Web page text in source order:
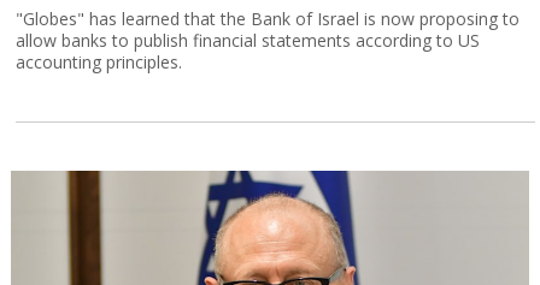
"Globes" has learned that the Bank of Israel is now proposing to
allow banks to publish financial statements according to US
accounting principles.